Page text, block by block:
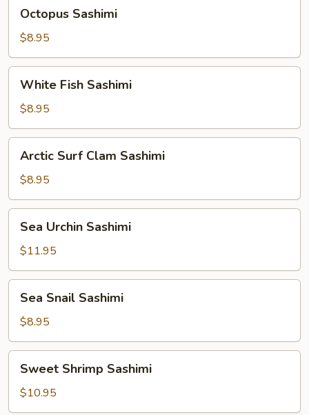
Sashimi
Octopus Sashimi
$8.95
Fish
Sashimi
White Fish Sashimi
$8.95
Surf
Clam
Sashimi
Arctic Surf Clam Sashimi
$8.95
Urchin
Sashimi
Sea Urchin Sashimi
$11.95
Snail
Sashimi
Sea Snail Sashimi
$8.95
Shrimp
Sashimi
Sweet Shrimp Sashimi
$10.95